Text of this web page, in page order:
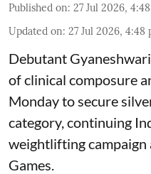
Published on: 27 Jul 2026,
Updated on: 27 Jul 2026, 4:48
Debutant
of clinical composure
Monday to secure
category, continuing
weightlifting
Games.